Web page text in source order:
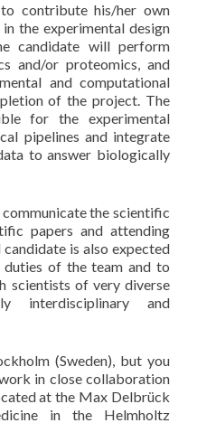
contribute his/her own
the experimental design
candidate will perform
and/or proteomics, and
and computational
of the project. The
for the experimental
pipelines and integrate
to answer biologically
the scientific
papers and attending
is also expected
of the team and to
scientists of very diverse
interdisciplinary and
(Sweden), but you
in close collaboration
at the Max Delbrück
in the Helmholtz